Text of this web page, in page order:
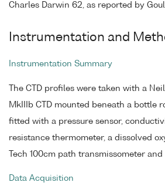
Charles Darwin 62, as reported by
Instrumentation and
Instrumentation Summary
The CTD profiles were taken with a
MkIIIb CTD mounted beneath a bottle
fitted with a pressure sensor,
resistance thermometer, a dissolved
Tech 100cm path transmissometer and
Data Acquisition